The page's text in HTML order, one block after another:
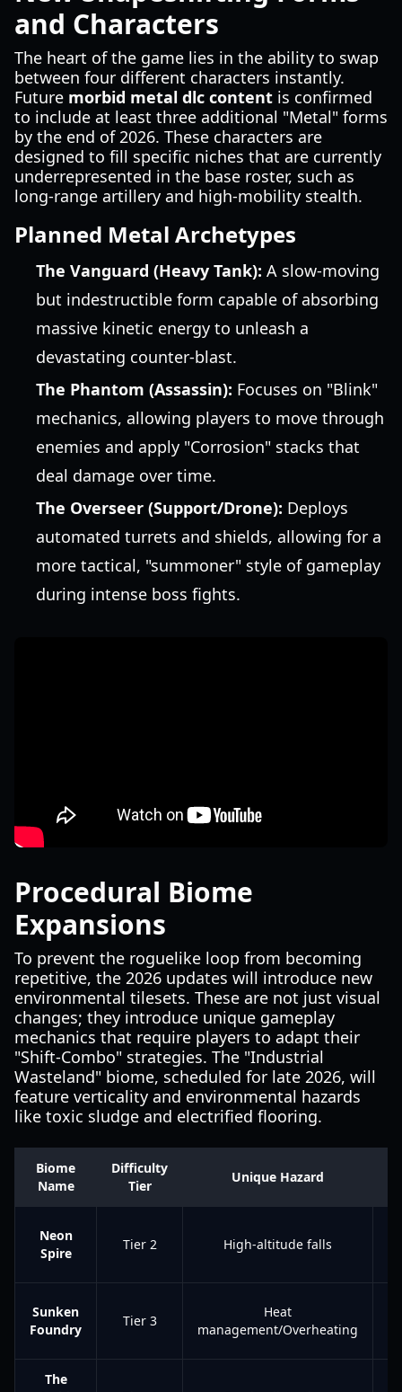
and Characters
The heart of the game lies in the ability to swap
between four different characters instantly.
Future morbid metal dlc content is confirmed
to include at least three additional "Metal" forms
by the end of 2026. These characters are
designed to fill specific niches that are currently
underrepresented in the base roster, such as
long-range artillery and high-mobility stealth.
Planned Metal Archetypes
The Vanguard (Heavy Tank): A slow-moving
but indestructible form capable of absorbing
massive kinetic energy to unleash a
devastating counter-blast.
The Phantom (Assassin): Focuses on "Blink"
mechanics, allowing players to move through
enemies and apply "Corrosion" stacks that
deal damage over time.
The Overseer (Support/Drone): Deploys
automated turrets and shields, allowing for a
more tactical, "summoner" style of gameplay
during intense boss fights.
Procedural Biome
Expansions
To prevent the roguelike loop from becoming
repetitive, the 2026 updates will introduce new
environmental tilesets. These are not just visual
changes; they introduce unique gameplay
mechanics that require players to adapt their
"Shift-Combo" strategies. The "Industrial
Wasteland" biome, scheduled for late 2026, will
feature verticality and environmental hazards
like toxic sludge and electrified flooring.
Biome
Name
Difficulty
Tier
Unique Hazard
Neon
Spire
Tier 2 High-altitude falls
Sunken
Foundry
Tier 3
Heat
management/Overheating
The